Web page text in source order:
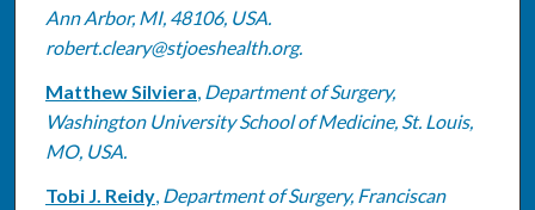
Ann Arbor, MI, 48106, USA.
robert.cleary@stjoeshealth.org.
Matthew Silviera, Department of Surgery,
Washington University School of Medicine, St. Louis,
MO, USA.
Tobi J. Reidy, Department of Surgery, Franciscan